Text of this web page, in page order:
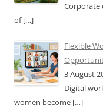
Corporate
of[…]
Flexible
3 August
Digital
women become […]